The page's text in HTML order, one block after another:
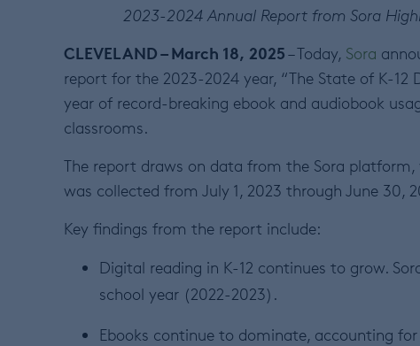
2023-2024 Annual Report from Sora
CLEVELAND – March 18, 2025– Today, Sora
report for the 2023-2024 year, “The State of K-12
year of record-breaking ebook and audiobook
classrooms.
The report draws on data from the Sora
was collected from July 1, 2023 through June 30,
Key findings from the report include:
Digital reading in K-12 continues to grow.
school year (2022-2023).
Ebooks continue to dominate, accounting